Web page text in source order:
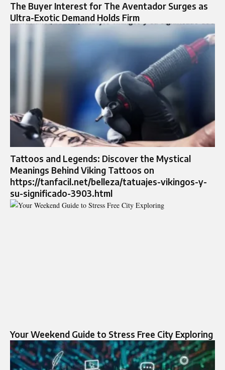
The Buyer Interest for The Aventador Surges as
Ultra-Exotic Demand Holds Firm
Tattoos and Legends: Discover the Mystical
Meanings Behind Viking Tattoos on
https://tanfacil.net/belleza/tatuajes-vikingos-y-
su-significado-3903.html
Your Weekend Guide to Stress Free City Exploring